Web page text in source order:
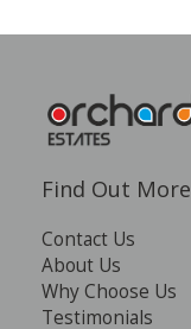
Find Out More
Contact Us
About Us
Why Choose Us
Testimonials